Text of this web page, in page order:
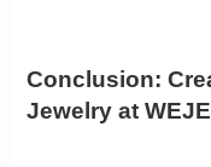
Conclusion:
Jewelry at